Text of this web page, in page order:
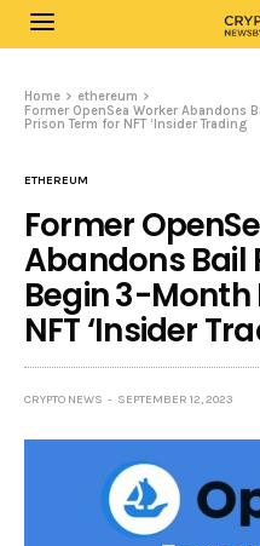
Home
ethereum
Former OpenSea Worker Abandons
Prison Term for NFT ‘Insider Trading
ETHEREUM
Former
Abandons Bail
Begin 3-Month
NFT ‘Insider
CRYPTO NEWS SEPTEMBER 12, 2023